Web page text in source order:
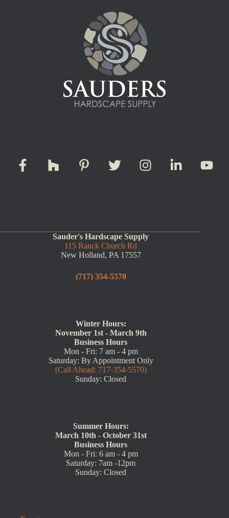
Sauder's Hardscape Supply
115 Ranck Church Rd
New Holland, PA 17557
(717) 354-5570
Winter Hours:
November 1st - March 9th
Business Hours
Mon - Fri: 7 am - 4 pm
Saturday: By Appointment Only
(Call Ahead: 717-354-5570)
Sunday: Closed
Summer Hours:
March 10th - October 31st
Business Hours
Mon - Fri: 6 am - 4 pm
Saturday: 7am -12pm
Sunday: Closed